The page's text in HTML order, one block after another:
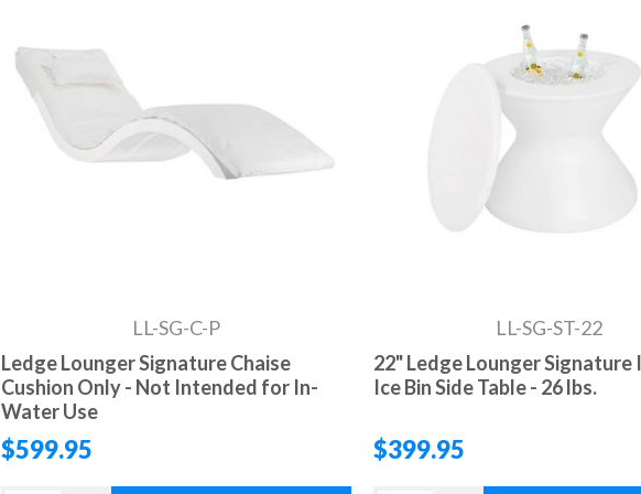
LL-SG-C-P
Ledge Lounger Signature Chaise
Cushion Only - Not Intended for In-
Water Use
$599.95
LL-SG-ST-22
22" Ledge Lounger Signature
Ice Bin Side Table - 26 lbs.
$399.95